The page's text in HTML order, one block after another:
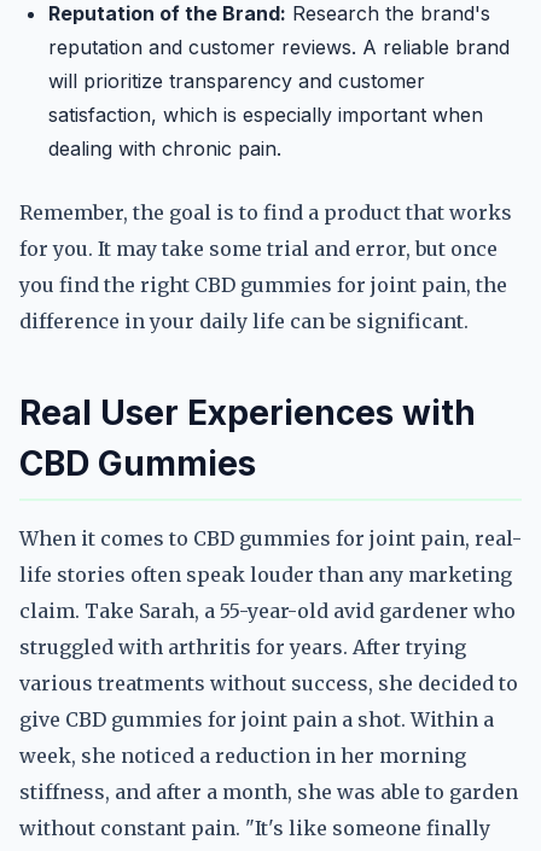
Reputation of the Brand: Research the brand's
reputation and customer reviews. A reliable brand
will prioritize transparency and customer
satisfaction, which is especially important when
dealing with chronic pain.
Remember, the goal is to find a product that works
for you. It may take some trial and error, but once
you find the right CBD gummies for joint pain, the
difference in your daily life can be significant.
Real User Experiences with
CBD Gummies
When it comes to CBD gummies for joint pain, real-
life stories often speak louder than any marketing
claim. Take Sarah, a 55-year-old avid gardener who
struggled with arthritis for years. After trying
various treatments without success, she decided to
give CBD gummies for joint pain a shot. Within a
week, she noticed a reduction in her morning
stiffness, and after a month, she was able to garden
without constant pain. "It's like someone finally